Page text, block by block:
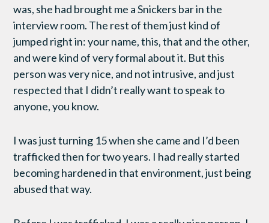
was, she had brought me a Snickers bar in the
interview room. The rest of them just kind of
jumped right in: your name, this, that and the other,
and were kind of very formal about it. But this
person was very nice, and not intrusive, and just
respected that I didn’t really want to speak to
anyone, you know.
I was just turning 15 when she came and I’d been
trafficked then for two years. I had really started
becoming hardened in that environment, just being
abused that way.